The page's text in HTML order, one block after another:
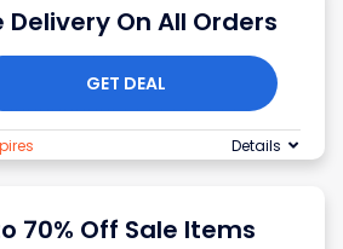
Delivery On All Orders
GET DEAL
Details
70% Off Sale Items